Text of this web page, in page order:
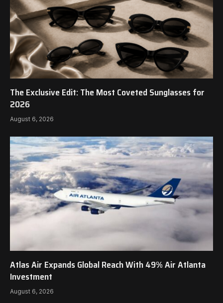
The Exclusive Edit: The Most Coveted Sunglasses for
2026
August 6, 2026
Atlas Air Expands Global Reach With 49% Air Atlanta
Investment
August 6, 2026